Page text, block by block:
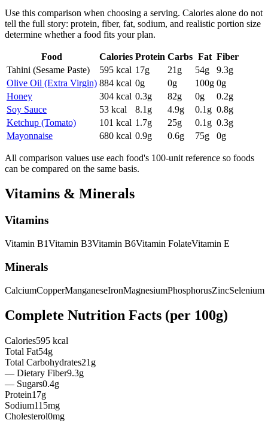
Use this comparison when choosing a serving. Calories alone do not
tell the full story: protein, fiber, fat, sodium, and realistic portion size
determine whether a food fits your plan.
Food Calories Protein Carbs Fat Fiber
Tahini (Sesame Paste)
595 kcal 17g 21 g 54g 9.3g
Olive Oil (Extra Virgin) 884 kcal 0g 0g 100g 0g
Honey
304 kcal 0.3g 82g 0g 0.2g
Soy Sauce
53 kcal 8.1 g 4.9g 0.1 g 0.8g
Ketchup (Tomato)
101 kcal 1.7g 25g 0.1 g 0.3g
Mayonnaise
680 kcal 0.9g 0.6g 75g 0g
All comparison values use each food's 100-unit reference so foods
can be compared on the same basis.
Vitamins & Minerals
Vitamins
Vitamin B1Vitamin B3Vitamin B6Vitamin FolateVitamin E
Minerals
CalciumCopperManganeseIronMagnesiumPhosphorusZincSelenium
Complete Nutrition Facts (per 100g)
Calories595 kcal
Total Fat54g
Total Carbohydrates21g
— Dietary Fiber9.3g
— Sugars0.4g
Protein17g
Sodium115mg
Cholesterol0mg